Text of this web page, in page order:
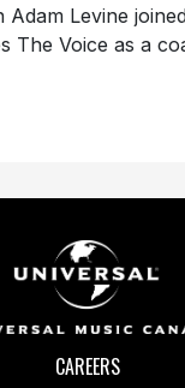
Adam Levine
The Voice as a
CAREERS